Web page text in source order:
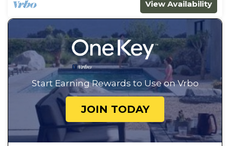
View Availability
Start Earning Rewards to Use on Vrbo
JOIN TODAY